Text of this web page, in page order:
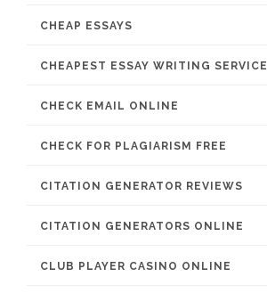
CHEAP ESSAYS
CHEAPEST ESSAY WRITING SERVICE
CHECK EMAIL ONLINE
CHECK FOR PLAGIARISM FREE
CITATION GENERATOR REVIEWS
CITATION GENERATORS ONLINE
CLUB PLAYER CASINO ONLINE